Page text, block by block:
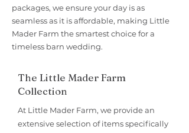
packages, we ensure your day is as
seamless as it is affordable, making Little
Mader Farm the smartest choice for a
timeless barn wedding.
The Little Mader Farm
Collection
At Little Mader Farm, we provide an
extensive selection of items specifically